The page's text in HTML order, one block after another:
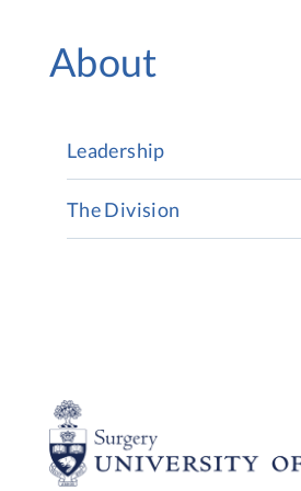
About
Leadership
The Division